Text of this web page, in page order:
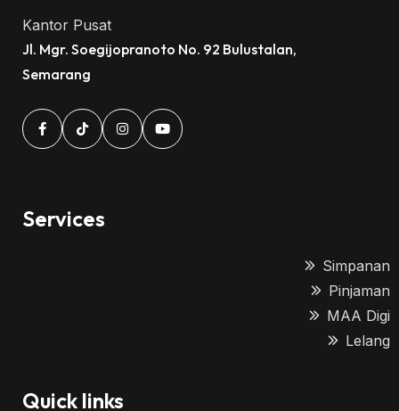
Jl. Mgr. Soegijopranoto No. 92 Bulustalan,
Semarang
Kantor Pusat
Services
Simpanan
Pinjaman
MAA Digi
Lelang
Quick links